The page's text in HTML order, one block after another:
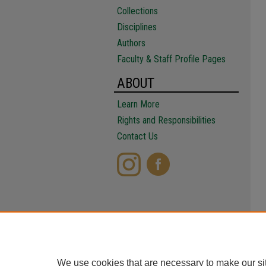
Collections
Disciplines
Authors
Faculty & Staff Profile Pages
ABOUT
Learn More
Rights and Responsibilities
Contact Us
We use cookies that are necessary to make our